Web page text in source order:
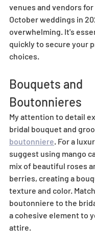
venues and vendors
October weddings in
overwhelming. It's
quickly to secure your
choices.
Bouquets and
Boutonnieres
My attention to detail
bridal bouquet and
boutonniere. For a
suggest using mango
mix of beautiful roses
berries, creating a
texture and color.
boutonniere to the
a cohesive element to
attire.